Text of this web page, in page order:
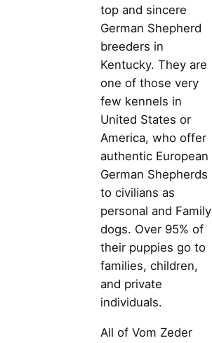
top and sincere
German Shepherd
breeders in
Kentucky. They are
one of those very
few kennels in
United States or
America, who offer
authentic European
German Shepherds
to civilians as
personal and Family
dogs. Over 95% of
their puppies go to
families, children,
and private
individuals.
All of Vom Zeder